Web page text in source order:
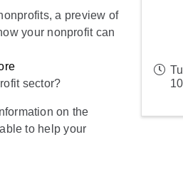
a preview of
your nonprofit can
sector?
on the
to help your